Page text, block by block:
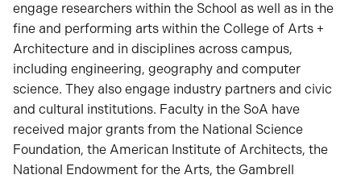
engage researchers within the School as well as in the
fine and performing arts within the College of Arts +
Architecture and in disciplines across campus,
including engineering, geography and computer
science. They also engage industry partners and civic
and cultural institutions. Faculty in the SoA have
received major grants from the National Science
Foundation, the American Institute of Architects, the
National Endowment for the Arts, the Gambrell